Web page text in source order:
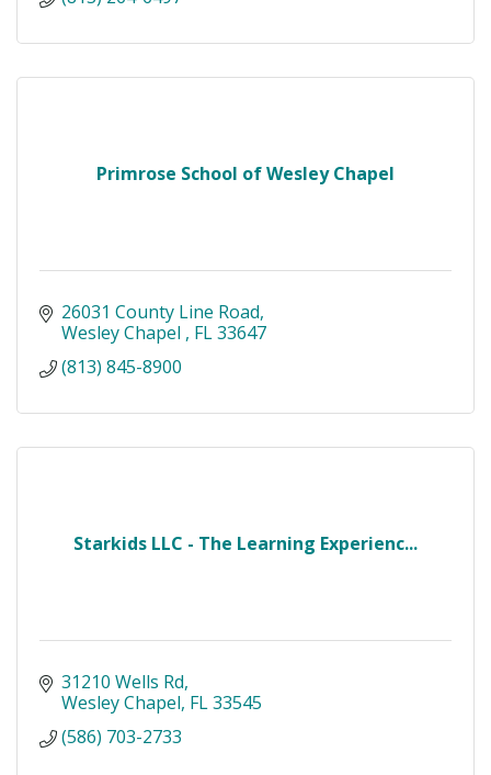
Primrose School of Wesley Chapel
26031 County Line Road
Wesley Chapel
FL33647
(813) 845-8900
Starkids LLC - The Learning Experienc...
31210 Wells Rd
Wesley Chapel FL33545
(586) 703-2733